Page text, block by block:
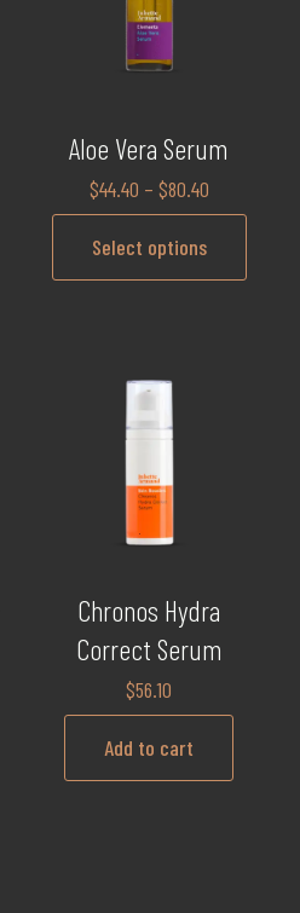
Aloe Vera Serum
$44.40 – $80.40
Select options
Chronos Hydra
Correct Serum
$56.10
Add to cart